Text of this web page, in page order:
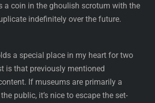
a coin in the ghoulish scrotum with the
indefinitely over the future.
a special place in my heart for two
is that previously mentioned
If museums are primarily a
public, it’s nice to escape the set-